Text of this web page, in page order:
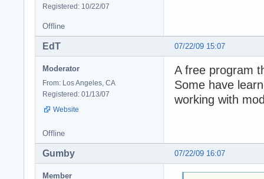
Registered: 10/22/07
Offline
07/22/09 15:07
EdT
Moderator
From: Los Angeles, CA
Registered: 01/13/07
Website
A free program
Some have
working with
Offline
07/22/09 16:07
Gumby
Member